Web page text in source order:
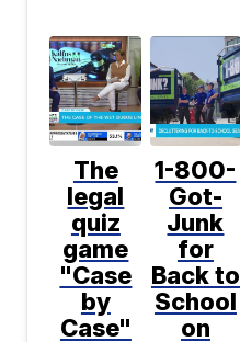
The
legal
quiz
game
"Case
by
Case"
1-800-
Got-
Junk
for
Back to
School
on